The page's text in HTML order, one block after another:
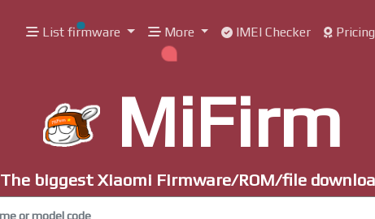
List firmware More IMEI Checker Pricing
MiFirm
The biggest Xiaomi Firmware/ROM/file